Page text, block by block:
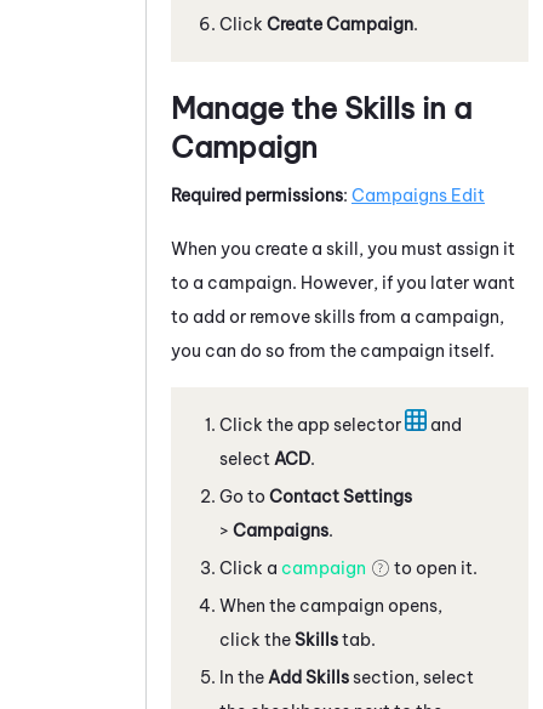
Click Create Campaign.
Manage the Skills in a
Campaign
Required permissions: Campaigns Edit
When you create a skill, you must assign it
to a campaign. However, if you later want
to add or remove skills from a campaign,
you can do so from the campaign itself.
Click the app selector
and
selectACD.
Go to Contact Settings
> Campaigns.
Click a campaign
to open it.
When the campaign opens,
click theSkillstab.
In theAdd Skillssection, select